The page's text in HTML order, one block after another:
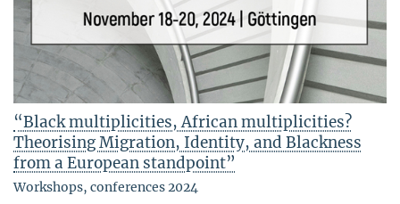
“Black multiplicities, African multiplicities?
Theorising Migration, Identity, and Blackness
from a European standpoint”
Workshops, conferences 2024